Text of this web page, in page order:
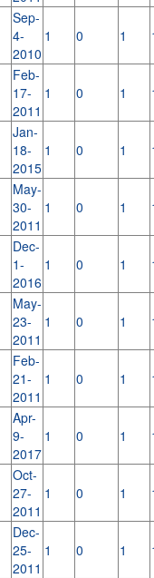
Sep-
4-
2010
1 0 1
Feb-
17-
2011
1 0 1
Jan-
18-
2015
1 0 1
May-
30-
2011
1 0 1
Dec-
1-
2016
1 0 1
May-
23-
2011
1 0 1
Feb-
21-
2011
1 0 1
Apr-
9-
2017
1 0 1
Oct-
27-
2011
1 0 1
Dec-
25-
2011
1 0 1